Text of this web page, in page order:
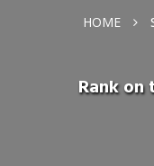
HOME
Rank